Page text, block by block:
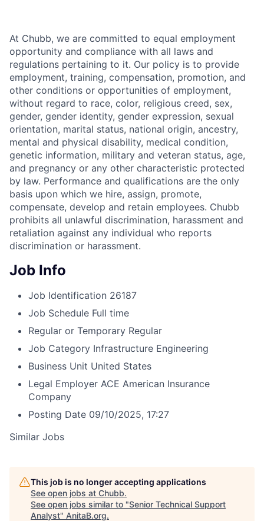
At Chubb, we are committed to equal employment
opportunity and compliance with all laws and
regulations pertaining to it. Our policy is to provide
employment, training, compensation, promotion, and
other conditions or opportunities of employment,
without regard to race, color, religious creed, sex,
gender, gender identity, gender expression, sexual
orientation, marital status, national origin, ancestry,
mental and physical disability, medical condition,
genetic information, military and veteran status, age,
and pregnancy or any other characteristic protected
by law. Performance and qualifications are the only
basis upon which we hire, assign, promote,
compensate, develop and retain employees. Chubb
prohibits all unlawful discrimination, harassment and
retaliation against any individual who reports
discrimination or harassment.
Job Info
Job Identification 26187
Job Schedule Full time
Regular or Temporary Regular
Job Category Infrastructure Engineering
Business Unit United States
Legal Employer ACE American Insurance
Company
Posting Date 09/10/2025, 17:27
Similar Jobs
This job is no longer accepting applications
See open jobs at Chubb.
See open jobs similar to "Senior Technical Support
Analyst" AnitaB.org.